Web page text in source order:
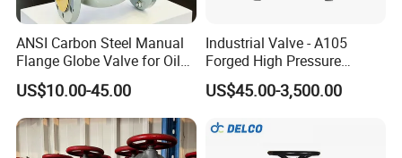
ANSI Carbon Steel Manual
Flange Globe Valve for Oil
Petrochemical Use
US$10.00-45.00
Industrial Valve - A105
Forged High Pressure
Flange
Manual/Pneumatic/Electric
US$45.00-3,500.00